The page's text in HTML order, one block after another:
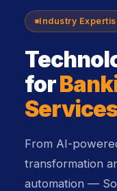
Industry
for
From AI-
transformation
automation —